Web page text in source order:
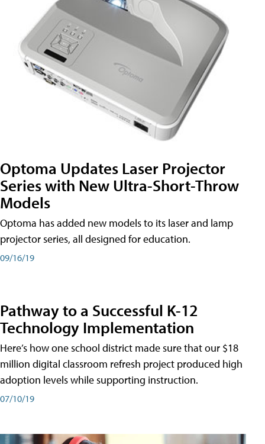
Optoma Updates Laser Projector
Series with New Ultra-Short-Throw
Models
Optoma has added new models to its laser and lamp
projector series, all designed for education.
09/16/19
Pathway to a Successful K-12
Technology Implementation
Here’s how one school district made sure that our $18
million digital classroom refresh project produced high
adoption levels while supporting instruction.
07/10/19